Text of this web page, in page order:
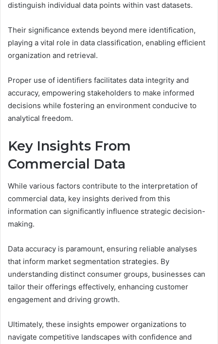
distinguish individual data points within vast datasets.
Their significance extends beyond mere identification,
playing a vital role in data classification, enabling efficient
organization and retrieval.
Proper use of identifiers facilitates data integrity and
accuracy, empowering stakeholders to make informed
decisions while fostering an environment conducive to
analytical freedom.
Key Insights From
Commercial Data
While various factors contribute to the interpretation of
commercial data, key insights derived from this
information can significantly influence strategic decision-
making.
Data accuracy is paramount, ensuring reliable analyses
that inform market segmentation strategies. By
understanding distinct consumer groups, businesses can
tailor their offerings effectively, enhancing customer
engagement and driving growth.
Ultimately, these insights empower organizations to
navigate competitive landscapes with confidence and